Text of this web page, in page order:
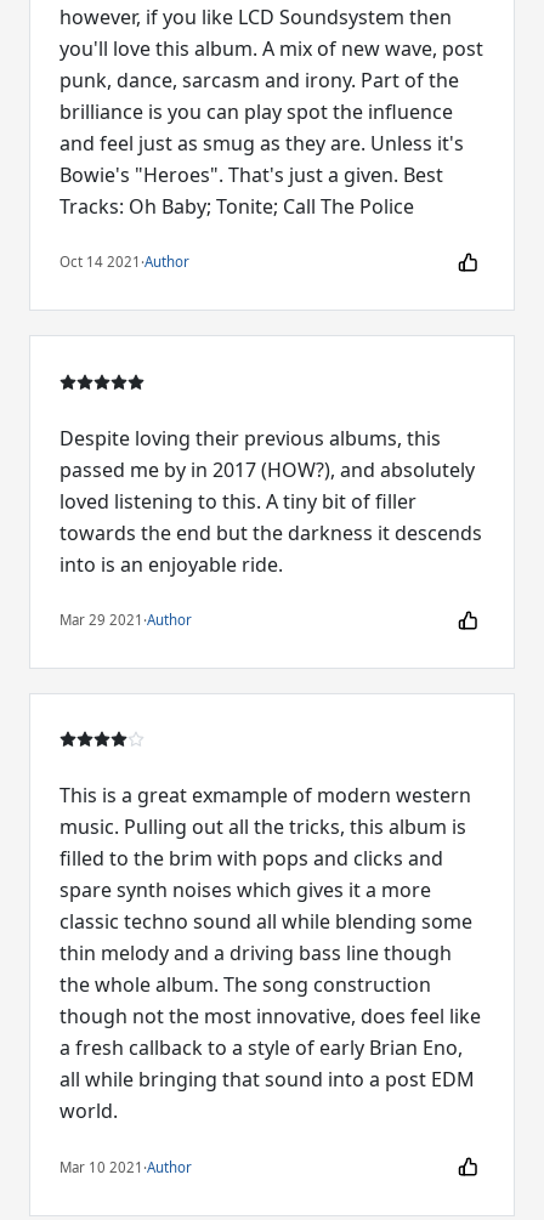
however, if you like LCD Soundsystem then
you'll love this album. A mix of new wave, post
punk, dance, sarcasm and irony. Part of the
brilliance is you can play spot the influence
and feel just as smug as they are. Unless it's
Bowie's "Heroes". That's just a given. Best
Tracks: Oh Baby; Tonite; Call The Police
Oct 14 2021 ·Author
Despite loving their previous albums, this
passed me by in 2017 (HOW?), and absolutely
loved listening to this. A tiny bit of filler
towards the end but the darkness it descends
into is an enjoyable ride.
Mar 29 2021 ·Author
This is a great exmample of modern western
music. Pulling out all the tricks, this album is
filled to the brim with pops and clicks and
spare synth noises which gives it a more
classic techno sound all while blending some
thin melody and a driving bass line though
the whole album. The song construction
though not the most innovative, does feel like
a fresh callback to a style of early Brian Eno,
all while bringing that sound into a post EDM
world.
Mar 10 2021 ·Author